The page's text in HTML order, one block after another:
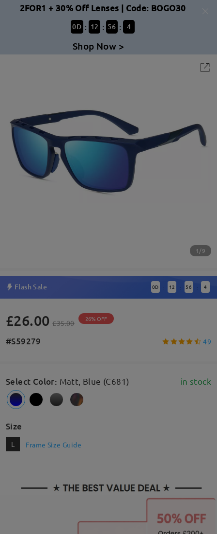
2FOR1 + 30% Off Lenses | Code: BOGO30
0D : 12 : 56 : 4
Shop Now >
1/9
Flash Sale 0D : 12 : 56 : 4
£26.00 £35.00 26% OFF
#S59279 49
Select Color: Matt, Blue (C681) in stock
Size
L Frame Size Guide